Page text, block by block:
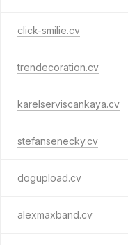
click-smilie.cv
trendecoration.cv
karelserviscankaya.cv
stefansenecky.cv
dogupload.cv
alexmaxband.cv